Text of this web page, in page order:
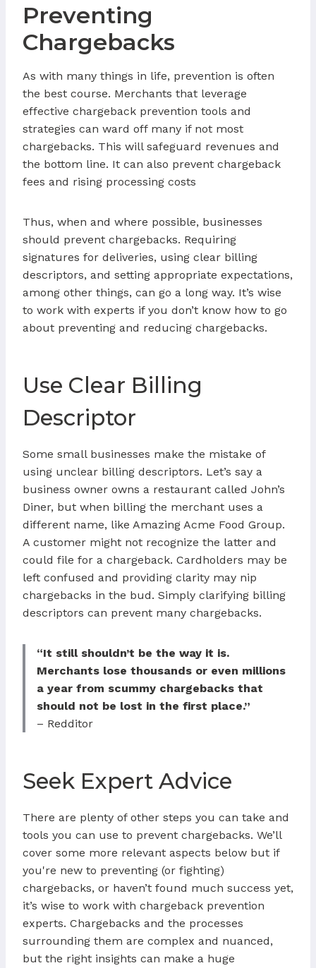
Preventing
Chargebacks
As with many things in life, prevention is often
the best course. Merchants that leverage
effective chargeback prevention tools and
strategies can ward off many if not most
chargebacks. This will safeguard revenues and
the bottom line. It can also prevent chargeback
fees and rising processing costs
Thus, when and where possible, businesses
should prevent chargebacks. Requiring
signatures for deliveries, using clear billing
descriptors, and setting appropriate expectations,
among other things, can go a long way. It’s wise
to work with experts if you don’t know how to go
about preventing and reducing chargebacks.
Use Clear Billing
Descriptor
Some small businesses make the mistake of
using unclear billing descriptors. Let’s say a
business owner owns a restaurant called John’s
Diner, but when billing the merchant uses a
different name, like Amazing Acme Food Group.
A customer might not recognize the latter and
could file for a chargeback. Cardholders may be
left confused and providing clarity may nip
chargebacks in the bud. Simply clarifying billing
descriptors can prevent many chargebacks.
“It still shouldn’t be the way it is.
Merchants lose thousands or even millions
a year from scummy chargebacks that
should not be lost in the first place.”
– Redditor
Seek Expert Advice
There are plenty of other steps you can take and
tools you can use to prevent chargebacks. We’ll
cover some more relevant aspects below but if
you're new to preventing (or fighting)
chargebacks, or haven’t found much success yet,
it’s wise to work with chargeback prevention
experts. Chargebacks and the processes
surrounding them are complex and nuanced,
but the right insights can make a huge